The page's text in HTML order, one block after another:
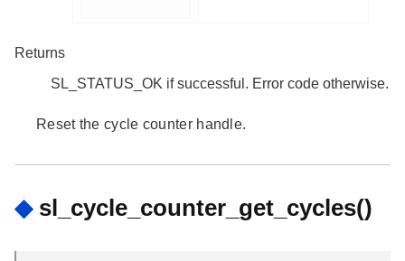
Returns
SL_STATUS_OK if successful. Error code otherwise.
Reset the cycle counter handle.
◆ sl_cycle_counter_get_cycles()